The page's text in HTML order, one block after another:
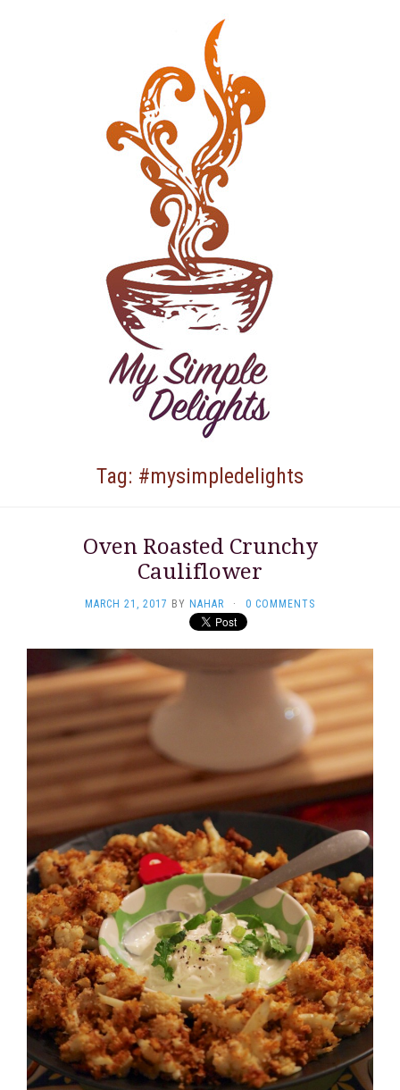
Tag: #mysimpledelights
Oven Roasted Crunchy
Cauliflower
MARCH 21, 2017 BY NAHAR · 0 COMMENTS